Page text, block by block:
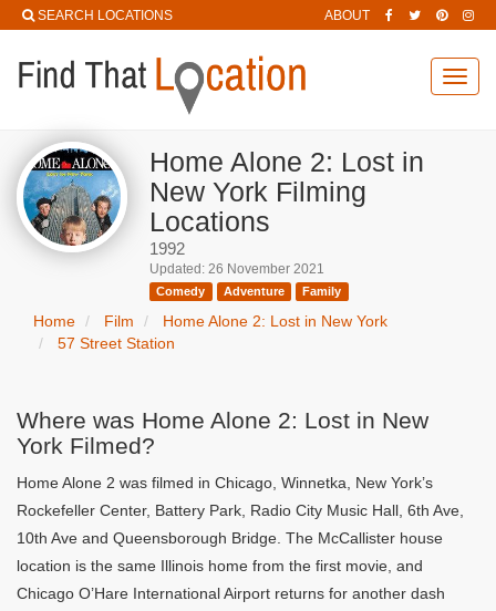
SEARCH LOCATIONS ABOUT
Home Alone 2: Lost in
New York Filming
Locations
1992
Updated: 26 November 2021
Comedy Adventure Family
Home Film
Home Alone 2: Lost in New York
57 Street Station
Where was Home Alone 2: Lost in New
York Filmed?
Home Alone 2 was filmed in Chicago, Winnetka, New York’s
Rockefeller Center, Battery Park, Radio City Music Hall, 6th Ave,
10th Ave and Queensborough Bridge. The McCallister house
location is the same Illinois home from the first movie, and
Chicago O’Hare International Airport returns for another dash